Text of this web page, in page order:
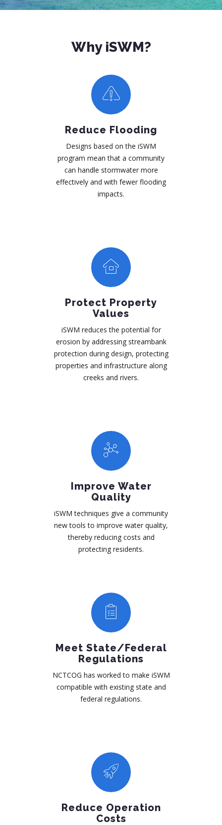
Why iSWM?
Reduce Flooding
Designs based on the iSWM
program mean that a community
can handle stormwater more
effectively and with fewer flooding
impacts.
Protect Property
Values
iSWM reduces the potential for
erosion by addressing streambank
protection during design, protecting
properties and infrastructure along
creeks and rivers.
Improve Water
Quality
iSWM techniques give a community
new tools to improve water quality,
thereby reducing costs and
protecting residents.
Meet State/Federal
Regulations
NCTCOG has worked to make iSWM
compatible with existing state and
federal regulations.
Reduce Operation
Costs